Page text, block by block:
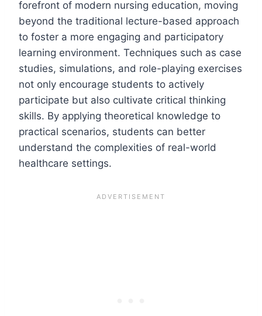
forefront of modern nursing education, moving
beyond the traditional lecture-based approach
to foster a more engaging and participatory
learning environment. Techniques such as case
studies, simulations, and role-playing exercises
not only encourage students to actively
participate but also cultivate critical thinking
skills. By applying theoretical knowledge to
practical scenarios, students can better
understand the complexities of real-world
healthcare settings.